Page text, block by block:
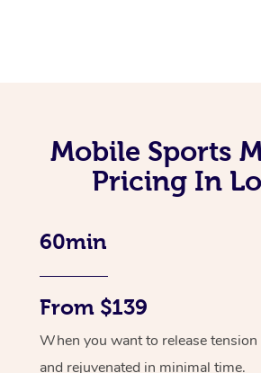
Mobile Sports
Pricing In
60min
From $139
When you want to release tension
and rejuvenated in minimal time.